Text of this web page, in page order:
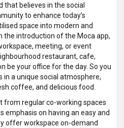
that believes in the social
to enhance today’s
space into modern and
the introduction of the Moca app,
meeting, or event
restaurant, cafe,
be your office for the day. So you
in a unique social atmosphere,
coffee, and delicious food.
from regular co-working spaces
emphasis on having an easy and
offer workspace on-demand